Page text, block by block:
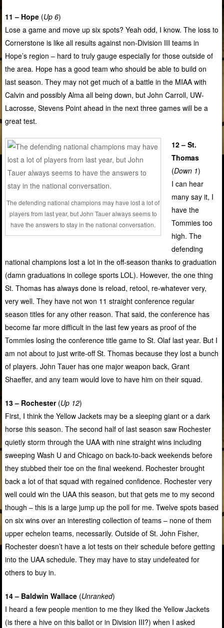
11 – Hope (Up 6)
Lose a game and move up six spots? Yeah odd, I know. The loss to
Cornerstone is like all results against non-Division III teams in
Hope’s region – hard to truly gauge especially for those outside of
the area. Hope has a good team who should be able to build on
last season. They may not get much of a battle in the MIAA with
Calvin and possibly Alma all being down, but John Carroll, UW-
Lacrosse, Stevens Point ahead in the next three games will be a
great test.
The defending national champions may have lost a lot of
players from last year, but John Tauer always seems to
have the answers to stay in the national conversation.
12 – St.
Thomas
(Down 1)
I can hear
many say it, I
have the
Tommies too
high. The
defending
national champions lost a lot in the off-season thanks to graduation
(damn graduations in college sports LOL). However, the one thing
St. Thomas has always done is reload, retool, re-whatever very,
very well. They have not won 11 straight conference regular
season titles for any other reason. That said, the conference has
become far more difficult in the last few years as proof of the
Tommies losing the conference title game to St. Olaf last year. But I
am not about to just write-off St. Thomas because they lost a bunch
of players. John Tauer has one major weapon back, Grant
Shaeffer, and any team would love to have him on their squad.
13 – Rochester(Up 12)
First, I think the Yellow Jackets may be a sleeping giant or a dark
horse this season. The second half of last season saw Rochester
quietly storm through the UAA with nine straight wins including
sweeping Wash U and Chicago on back-to-back weekends before
they stubbed their toe on the final weekend. Rochester brought
back a lot of that squad with regained confidence. Rochester very
well could win the UAA this season, but that gets me to my second
though – this is a large jump up the poll for me. Twelve spots based
on six wins over an interesting collection of teams – none of them
upper echelon teams, necessarily. Outside of St. John Fisher,
Rochester doesn’t have a lot tests on their schedule before getting
into the UAA schedule. They may have to stay undefeated for
others to buy in.
14 – Baldwin Wallace (Unranked)
I heard a few people mention to me they liked the Yellow Jackets
(is there a hive on this ballot or in Division III?) when I asked